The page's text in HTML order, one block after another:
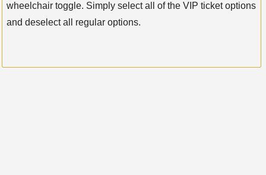
wheelchair toggle. Simply select all of the VIP ticket options
and deselect all regular options.